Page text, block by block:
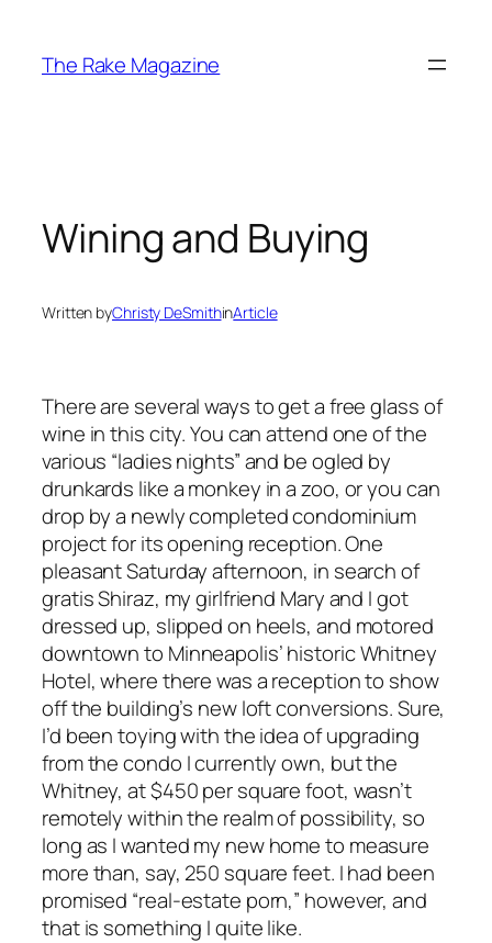
content
The Rake Magazine
Wining and Buying
Written byChristy DeSmithinArticle
There are several ways to get a free glass of
wine in this city. You can attend one of the
various “ladies nights” and be ogled by
drunkards like a monkey in a zoo, or you can
drop by a newly completed condominium
project for its opening reception. One
pleasant Saturday afternoon, in search of
gratis Shiraz, my girlfriend Mary and I got
dressed up, slipped on heels, and motored
downtown to Minneapolis’ historic Whitney
Hotel, where there was a reception to show
off the building’s new loft conversions. Sure,
I’d been toying with the idea of upgrading
from the condo I currently own, but the
Whitney, at $450 per square foot, wasn’t
remotely within the realm of possibility, so
long as I wanted my new home to measure
more than, say, 250 square feet. I had been
promised “real-estate porn,” however, and
that is something I quite like.